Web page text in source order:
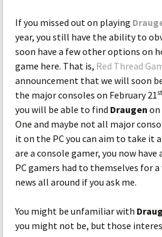
If you missed out on playing
year, you still have the ability to
soon have a few other options on
game here. That is, Red Thread
announcement that we will soon
the major consoles on February 21st
you will be able to find Draugen on
One and maybe not all major
it on the PC you can aim to take it
are a console gamer, you now
PC gamers had to themselves for a
news all around if you ask me.
You might be unfamiliar with
you might not be, but those